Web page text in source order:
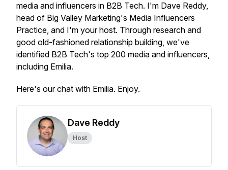
media and influencers in B2B Tech. I'm Dave Reddy,
head of Big Valley Marketing's Media Influencers
Practice, and I'm your host. Through research and
good old-fashioned relationship building, we've
identified B2B Tech's top 200 media and influencers,
including Emilia.
Here's our chat with Emilia. Enjoy.
Dave Reddy
Host